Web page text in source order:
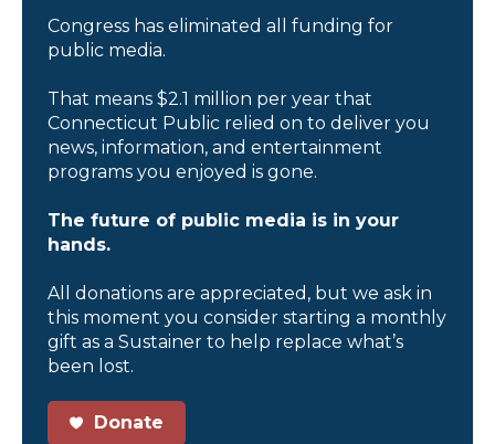
Congress has eliminated all funding for
public media.
That means $2.1 million per year that
Connecticut Public relied on to deliver you
news, information, and entertainment
programs you enjoyed is gone.
The future of public media is in your
hands.
All donations are appreciated, but we ask in
this moment you consider starting a monthly
gift as a Sustainer to help replace what’s
been lost.
Donate